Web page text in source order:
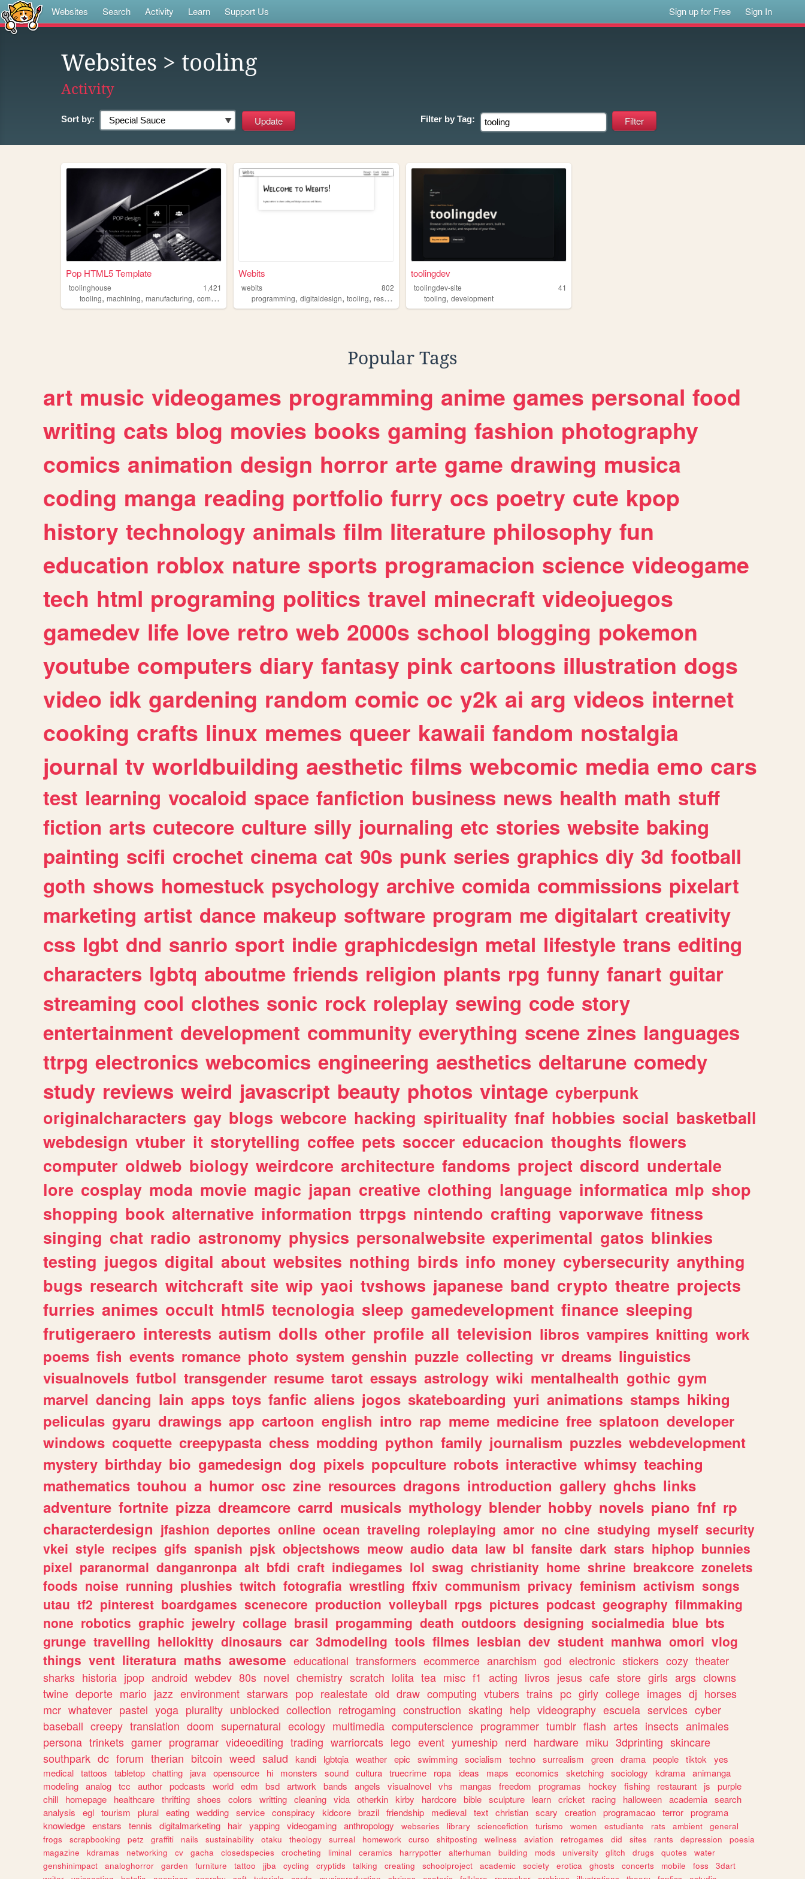
Websites Search Activity Learn Support Us Sign up for Free Sign In
Websites > tooling
Activity
Sort by: Filter by Tag:
Pop HTML5 Template
toolinghouse
1,421
tooling, machining, manufacturing, component
Webits
webits
802
programming,digitaldesign,tooling,resources
toolingdev
toolingdev-site
41
tooling,development
Popular Tags
art music videogames programming anime games personal food
writing cats blog movies books gaming fashion photography
comics animation design horror arte game drawing musica
coding manga reading portfolio furry ocs poetry cute kpop
history technology animals film literature philosophy fun
education roblox nature sports programacion science videogame
tech html programing politics travel minecraft videojuegos
gamedev life love retro web 2000s school blogging pokemon
youtube computers diary fantasy pink cartoons illustration dogs
video idk gardening random comic oc y2k ai arg videos internet
cooking crafts linux memes queer kawaii fandom nostalgia
journal tv worldbuilding aesthetic films webcomic media emo cars
test learning vocaloid space fanfiction business news health math stuff
fiction arts cutecore culture silly journaling etc stories website baking
painting scifi crochet cinema cat 90s punk series graphics diy 3d football
goth shows homestuck psychology archive comida commissions pixelart
marketing artist dance makeup software program me digitalart creativity
css lgbt dnd sanrio sport indie graphicdesign metal lifestyle trans editing
characters lgbtq aboutme friends religion plants rpg funny fanart guitar
streaming cool clothes sonic rock roleplay sewing code story
entertainment development community everything scene zines languages
ttrpg electronics webcomics engineering aesthetics deltarune comedy
study reviews weird javascript beauty photos vintage cyberpunk
originalcharacters gay blogs webcore hacking spirituality fnaf hobbies social basketball
webdesign vtuber it storytelling coffee pets soccer educacion thoughts flowers
computer oldweb biology weirdcore architecture fandoms project discord undertale
lore cosplay moda movie magic japan creative clothing language informatica mlp shop
shopping book alternative information ttrpgs nintendo crafting vaporwave fitness
singing chat radio astronomy physics personalwebsite experimental gatos blinkies
testing juegos digital about websites nothing birds info money cybersecurity anything
bugs research witchcraft site wip yaoi tvshows japanese band crypto theatre projects
furries animes occult html5 tecnologia sleep gamedevelopment finance sleeping
frutigeraero interests autism dolls other profile all television libros vampires knitting work
poems fish events romance photo system genshin puzzle collecting vr dreams linguistics
visualnovels futbol transgender resume tarot essays astrology wiki mentalhealth gothic gym
marvel dancing lain apps toys fanfic aliens jogos skateboarding yuri animations stamps hiking
peliculas gyaru drawings app cartoon english intro rap meme medicine free splatoon developer
windows coquette creepypasta chess modding python family journalism puzzles webdevelopment
mystery birthday bio gamedesign dog pixels popculture robots interactive whimsy teaching
mathematics touhou a humor osc zine resources dragons introduction gallery ghchs links
adventure fortnite pizza dreamcore carrd musicals mythology blender hobby novels piano fnf rp
characterdesign jfashion deportes online ocean traveling roleplaying amor no cine studying myself security
vkei style recipes gifs spanish pjsk objectshows meow audio data law bl fansite dark stars hiphop bunnies
pixel paranormal danganronpa alt bfdi craft indiegames lol swag christianity home shrine breakcore zonelets
foods noise running plushies twitch fotografia wrestling ffxiv communism privacy feminism activism songs
utau tf2 pinterest boardgames scenecore production volleyball rpgs pictures podcast geography filmmaking
none robotics graphic jewelry collage brasil progamming death outdoors designing socialmedia blue bts
grunge travelling hellokitty dinosaurs car 3dmodeling tools filmes lesbian dev student manhwa omori vlog
things vent literatura maths awesome educational transformers ecommerce anarchism god electronic stickers cozy theater
sharks historia jpop android webdev 80s novel chemistry scratch lolita tea misc f1 acting livros jesus cafe store girls args clowns
twine deporte mario jazz environment starwars pop realestate old draw computing vtubers trains pc girly college images dj horses
mcr whatever pastel yoga plurality unblocked collection retrogaming construction skating help videography escuela services cyber
baseball creepy translation doom supernatural ecology multimedia computerscience programmer tumblr flash artes insects animales
persona trinkets gamer programar videoediting trading warriorcats lego event yumeship nerd hardware miku 3dprinting skincare
southpark dc forum therian bitcoin weed salud kandi lgbtqia weather epic swimming socialism techno surrealism green drama people tiktok yes
medical tattoos tabletop chatting java opensource hi monsters sound cultura truecrime ropa ideas maps economics sketching sociology kdrama animanga
modeling analog tcc author podcasts world edm bsd artwork bands angels visualnovel vhs mangas freedom programas hockey fishing restaurant js
purple
chill
homepage healthcare thrifting shoes colors writting cleaning vida otherkin kirby hardcore bible sculpture learn cricket racing halloween academia search
analysis
egl tourism plural eating wedding service conspiracy kidcore brazil friendship medieval text christian scary creation programacao terror programa
knowledge enstars tennis digitalmarketing hair yapping videogaming anthropology webseries library sciencefiction turismo women estudiante rats ambient
general
frogs
scrapbooking petz graffiti nails sustainability otaku theology surreal homework curso shitposting wellness aviation retrogames did sites rants depression
poesia
magazine
kdramas networking cv gacha closedspecies crocheting liminal ceramics harrypotter alterhuman building mods university glitch drugs quotes
water
genshinimpact
analoghorror garden furniture tattoo jjba cycling cryptids talking creating schoolproject academic society erotica ghosts concerts mobile foss
3dart